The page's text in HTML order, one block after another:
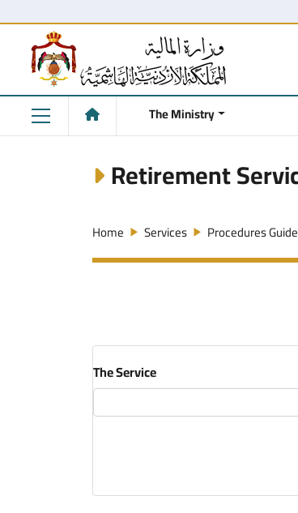
The Ministry
Retirement
Home Services Procedures Guide
The Service